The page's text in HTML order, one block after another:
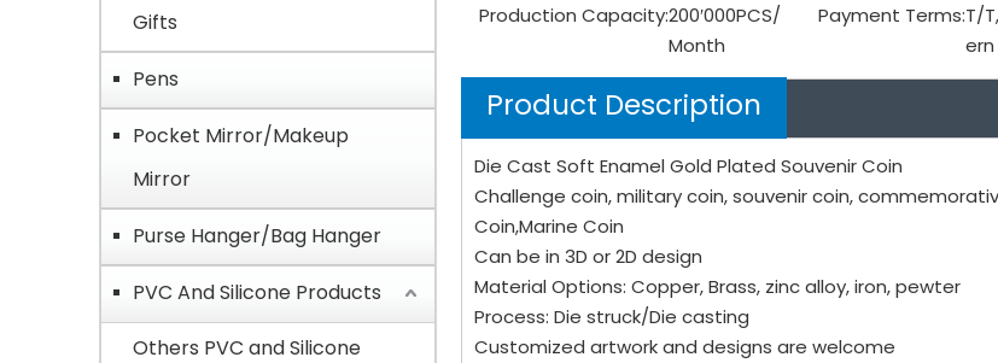
Gifts
Pens
Pocket Mirror/Makeup
Mirror
Purse Hanger/Bag Hanger
PVC And Silicone Products
Others PVC and Silicone
Production Capacity:200′000PCS/
Month
Payment Terms:T/
ern
Product Description
Die Cast Soft Enamel Gold Plated Souvenir Coin
Challenge coin, military coin, souvenir coin,
Coin,Marine Coin
Can be in 3D or 2D design
Material Options: Copper, Brass, zinc alloy, iron, pewter
Process: Die struck/Die casting
Customized artwork and designs are welcome